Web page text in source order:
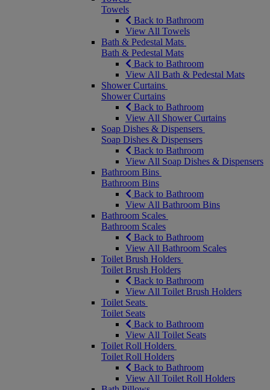
Towels
Back to Bathroom
View All Towels
Bath & Pedestal Mats
Bath & Pedestal Mats
Back to Bathroom
View All Bath & Pedestal Mats
Shower Curtains
Shower Curtains
Back to Bathroom
View All Shower Curtains
Soap Dishes & Dispensers
Soap Dishes & Dispensers
Back to Bathroom
View All Soap Dishes & Dispensers
Bathroom Bins
Bathroom Bins
Back to Bathroom
View All Bathroom Bins
Bathroom Scales
Bathroom Scales
Back to Bathroom
View All Bathroom Scales
Toilet Brush Holders
Toilet Brush Holders
Back to Bathroom
View All Toilet Brush Holders
Toilet Seats
Toilet Seats
Back to Bathroom
View All Toilet Seats
Toilet Roll Holders
Toilet Roll Holders
Back to Bathroom
View All Toilet Roll Holders